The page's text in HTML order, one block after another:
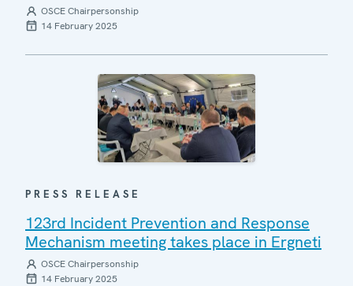
OSCE Chairpersonship
14 February 2025
PRESS RELEASE
123rd Incident Prevention and Response
Mechanism meeting takes place in Ergneti
OSCE Chairpersonship
14 February 2025